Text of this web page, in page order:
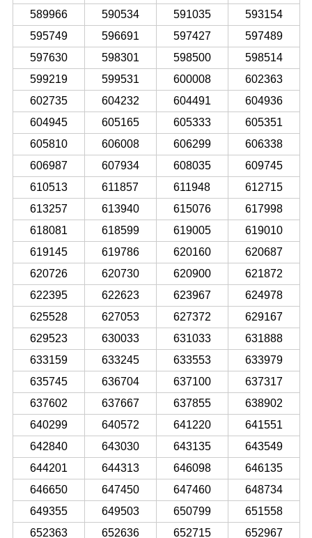
589966
590534 591035
593154
595749
596691 597427
597489
597630
598301 598500
598514
599219
599531 600008
602363
602735
604232 604491
604936
604945
605165 605333
605351
605810
606008 606299
606338
606987
607934 608035
609745
610513
611857 611948
612715
613257
613940 615076
617998
618081
618599 619005
619010
619145
619786 620160
620687
620726
620730 620900
621872
622395
622623 623967
624978
625528
627053 627372
629167
629523
630033 631033
631888
633159
633245 633553
633979
635745
636704 637100
637317
637602
637667 637855
638902
640299
640572 641220
641551
642840
643030 643135
643549
644201
644313 646098
646135
646650
647450 647460
648734
649355
649503 650799
651558
652363
652636 652715 652967